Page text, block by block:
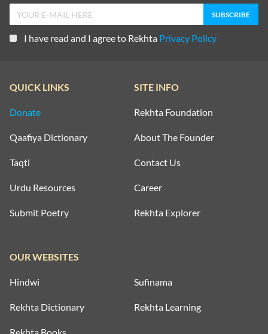
I have read and I agree to Rekhta Privacy Policy
QUICK LINKS
Donate
Qaafiya Dictionary
Taqti
Urdu Resources
Submit Poetry
SITE INFO
Rekhta Foundation
About The Founder
Contact Us
Career
Rekhta Explorer
OUR WEBSITES
Hindwi Sufinama
Rekhta Dictionary Rekhta Learning